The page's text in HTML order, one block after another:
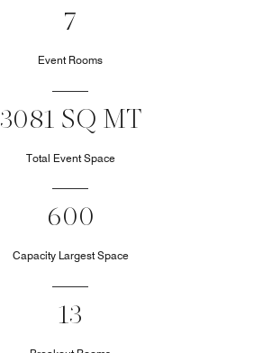
7
Event Rooms
3081 SQ MT
Total Event Space
600
Capacity Largest Space
13